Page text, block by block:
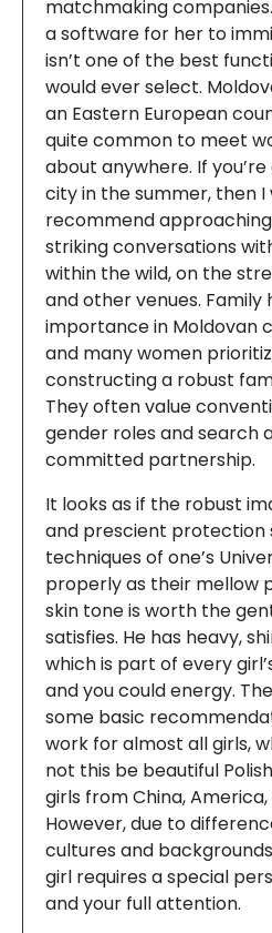
matchmaking
a software for her to
isn’t one of the best
would ever select.
an Eastern European
quite common to meet
about anywhere. If
city in the summer, then I
recommend
striking conversations
within the wild, on the
and other venues. Family
importance in Moldovan
and many women
constructing a robust
They often value
gender roles and search
committed partnership.
It looks as if the robust
and prescient protection
techniques of one’s
properly as their mellow
skin tone is worth the
satisfies. He has heavy,
which is part of every
and you could energy.
some basic
work for almost all girls,
not this be beautiful
girls from China, America,
However, due to
cultures and
girl requires a special
and your full attention.